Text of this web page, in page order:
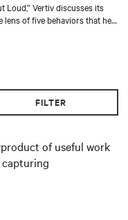
Loud,” Vertiv discusses its
of five behaviors that help
FILTER
of useful work